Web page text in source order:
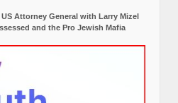
Attorney General with Larry Mizel
and the Pro Jewish Mafia